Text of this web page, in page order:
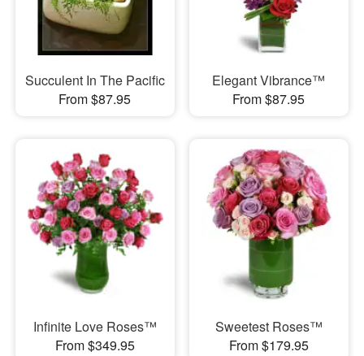
Succulent In The Pacific
From $87.95
Elegant Vibrance™
From $87.95
Infinite Love Roses™
From $349.95
Sweetest Roses™
From $179.95